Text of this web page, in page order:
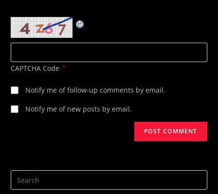
CAPTCHA Code *
Notify me of follow-up comments by email.
Notify me of new posts by email.
Search
this